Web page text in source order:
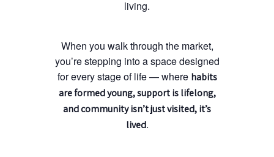
living.
When you walk through the market,
you’re stepping into a space designed
for every stage of life — where habits
are formed young, support is lifelong,
and community isn’t just visited, it’s
lived.